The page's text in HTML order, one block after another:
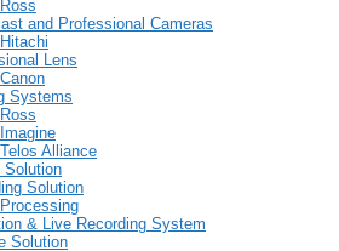
Ross
and Professional Cameras
Hitachi
Lens
Canon
Systems
Ross
Imagine
Telos Alliance
Solution
Solution
& Live Recording System
Solution